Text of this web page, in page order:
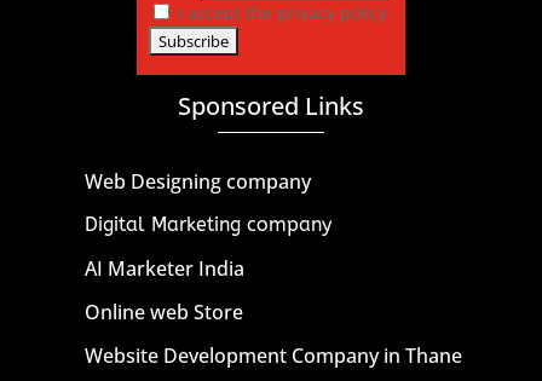
I accept the privacy policy
Sponsored Links
Web Designing company
Digital Marketing company
AI Marketer India
Online web Store
Website Development Company in Thane